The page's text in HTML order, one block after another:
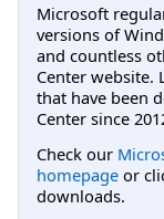
Microsoft
versions of
and countless
Center website.
that have been
Center since
Check our
homepage or
downloads.